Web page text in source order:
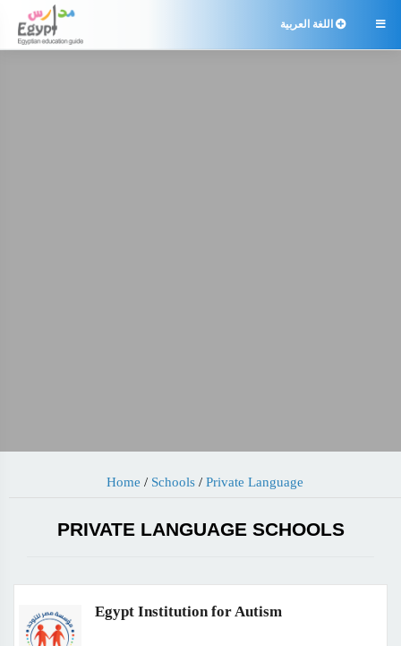
 اللغة العربية
Home / Schools / Private Language
PRIVATE LANGUAGE SCHOOLS
Egypt Institution for Autism